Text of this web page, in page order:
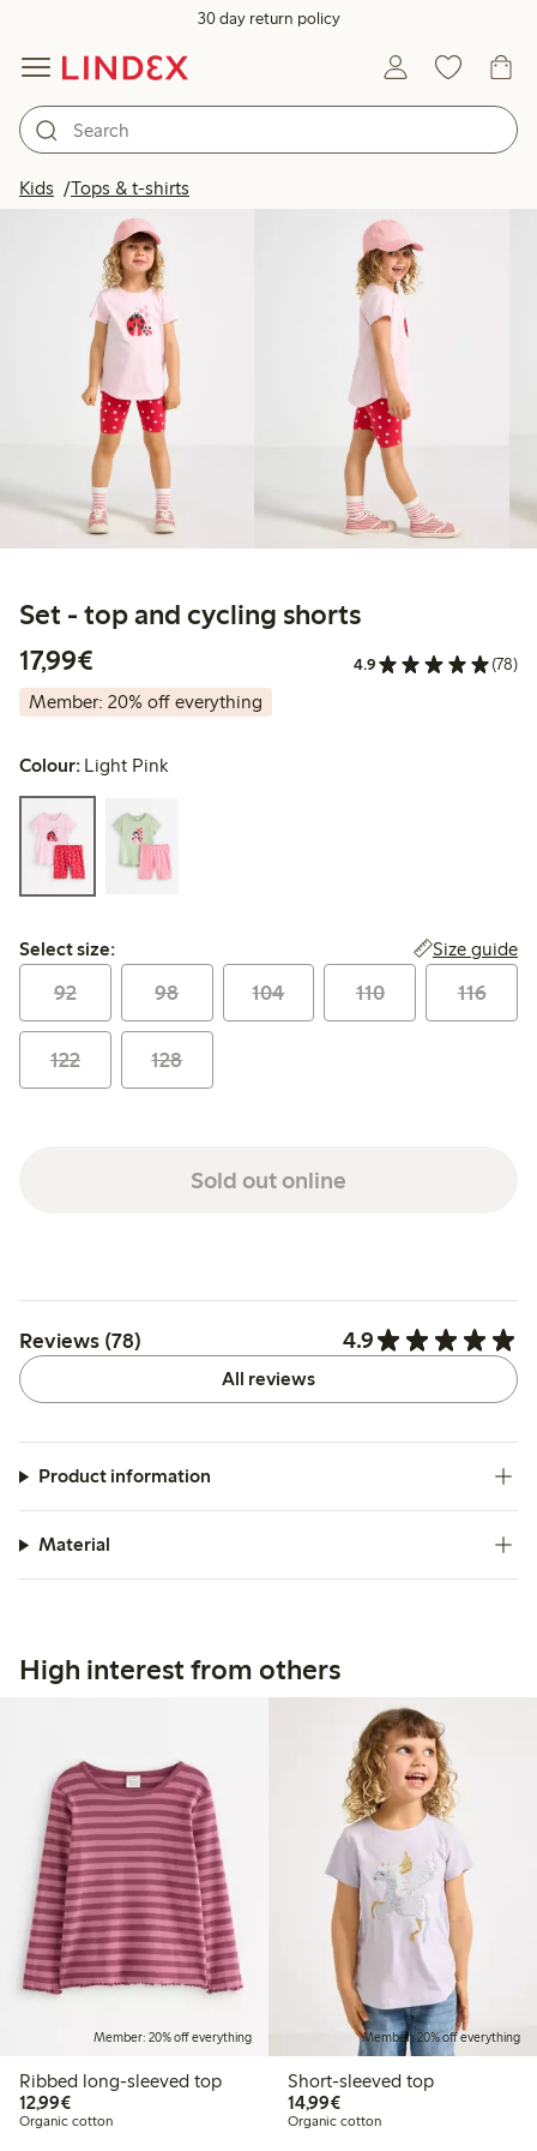
30 day return policy
Kids Tops & t-shirts
Set - top and cycling shorts
17,99€
4.9 (78)
Member: 20% off everything
Colour: Light Pink
Select size:
Select size: Size guide
92 98 104 110 116
122 128
Sold out online
Reviews (78) 4.9
All reviews
Product information
Material
High interest from others
Member: 20% off everything
Ribbed long-sleeved top
12,99€€12.99
Organic cotton
Member: 20% off everything
Short-sleeved top
14,99€€14.99
Organic cotton